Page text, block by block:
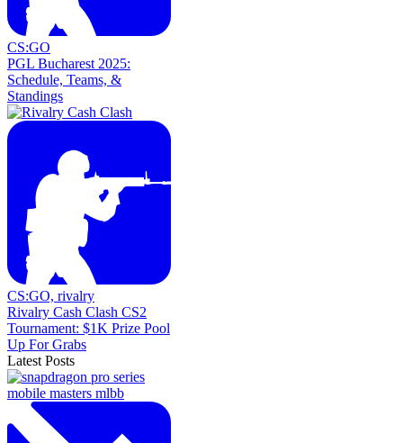
CS:GO
PGL Bucharest 2025:
Schedule, Teams, &
Standings
CS:GO, rivalry
Rivalry Cash Clash CS2
Tournament: $1K Prize Pool
Up For Grabs
Latest Posts